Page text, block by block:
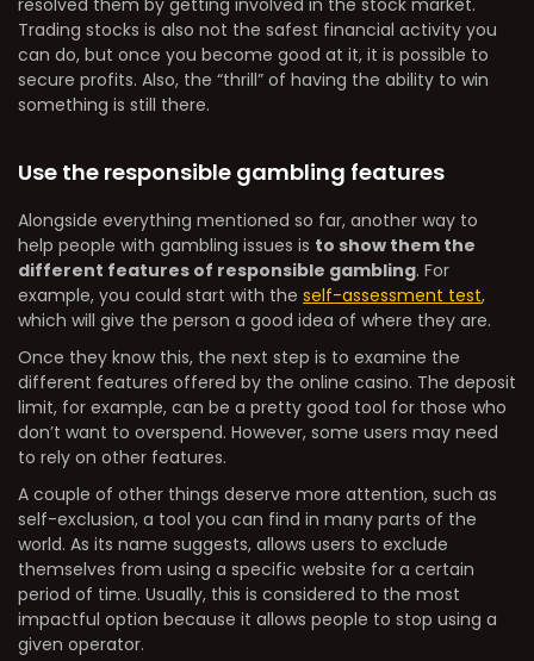
resolved them by getting involved in the stock market.
Trading stocks is also not the safest financial activity you
can do, but once you become good at it, it is possible to
secure profits. Also, the “thrill” of having the ability to win
something is still there.
Use the responsible gambling features
Alongside everything mentioned so far, another way to
help people with gambling issues is to show them the
different features of responsible gambling. For
example, you could start with the self-assessment test,
which will give the person a good idea of where they are.
Once they know this, the next step is to examine the
different features offered by the online casino. The deposit
limit, for example, can be a pretty good tool for those who
don’t want to overspend. However, some users may need
to rely on other features.
A couple of other things deserve more attention, such as
self-exclusion, a tool you can find in many parts of the
world. As its name suggests, allows users to exclude
themselves from using a specific website for a certain
period of time. Usually, this is considered to the most
impactful option because it allows people to stop using a
given operator.